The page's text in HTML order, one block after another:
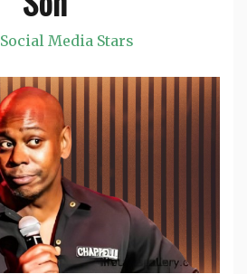
Social Media Stars